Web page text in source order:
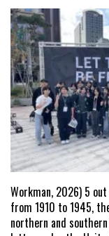
Workman, 2026) 5
from 1910 to 1945,
northern and